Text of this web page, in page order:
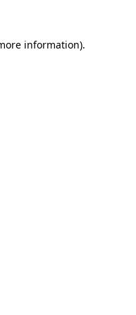
information).